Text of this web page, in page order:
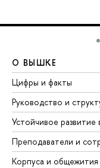
О ВЫШКЕ
Цифры и факты
Руководство и
Устойчивое
Преподаватели и
Корпуса и общежития